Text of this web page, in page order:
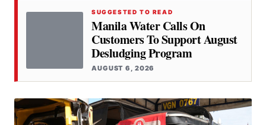
SUGGESTED TO READ
Manila Water Calls On
Customers To Support August
Desludging Program
AUGUST 6, 2026